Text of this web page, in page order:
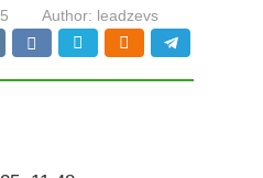
Author: leadzevs